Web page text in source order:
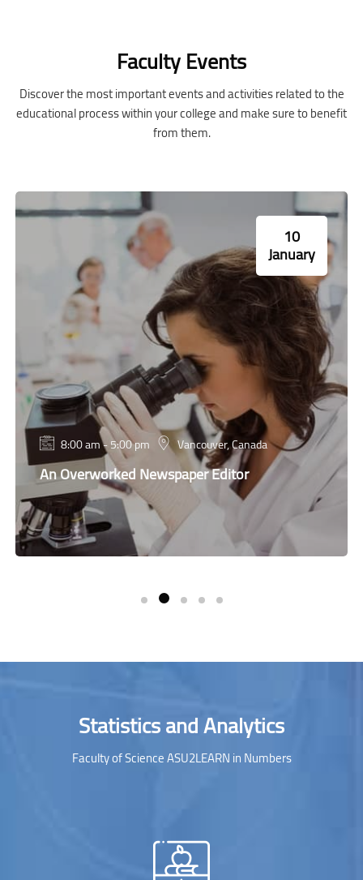
Faculty Events
Discover the most important events and activities related to the
educational process within your college and make sure to benefit
from them.
10
January
8:00 am - 5:00 pm Vancouver, Canada
An Overworked Newspaper Editor
Statistics and Analytics
Faculty of Science ASU2LEARN in Numbers